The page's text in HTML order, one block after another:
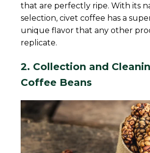
that are perfectly ripe. With its
selection, civet coffee has a
unique flavor that any other
replicate.
2. Collection and
Coffee Beans